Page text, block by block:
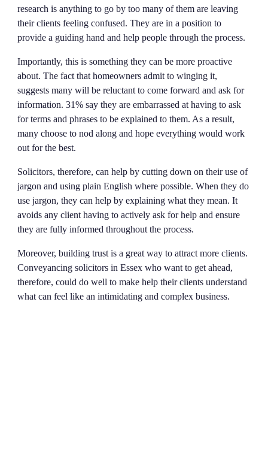
research is anything to go by too many of them are leaving
their clients feeling confused. They are in a position to
provide a guiding hand and help people through the process.
Importantly, this is something they can be more proactive
about. The fact that homeowners admit to winging it,
suggests many will be reluctant to come forward and ask for
information. 31% say they are embarrassed at having to ask
for terms and phrases to be explained to them. As a result,
many choose to nod along and hope everything would work
out for the best.
Solicitors, therefore, can help by cutting down on their use of
jargon and using plain English where possible. When they do
use jargon, they can help by explaining what they mean. It
avoids any client having to actively ask for help and ensure
they are fully informed throughout the process.
Moreover, building trust is a great way to attract more clients.
Conveyancing solicitors in Essex who want to get ahead,
therefore, could do well to make help their clients understand
what can feel like an intimidating and complex business.